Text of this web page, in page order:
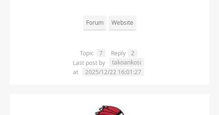
Forum Website
Topic 7 Reply
2
Last post by
takoankosi
at
2025/12/22 16:01:27